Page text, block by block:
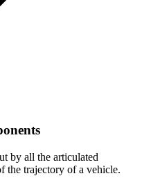
by all the articulated
the trajectory of a vehicle.